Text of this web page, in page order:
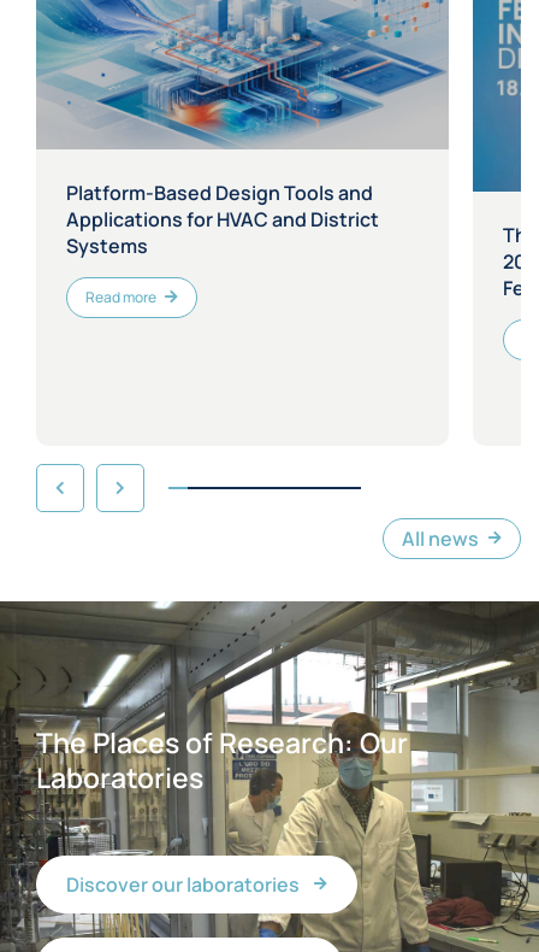
Platform-Based Design Tools and
Applications for HVAC and District
Systems
Read more
All news
The Places of Research: Our
Laboratories
Discover our laboratories